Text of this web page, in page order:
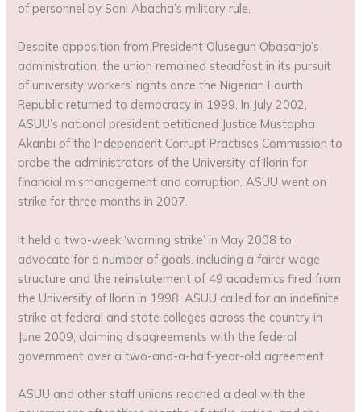
of personnel by Sani Abacha’s military rule.
Despite opposition from President Olusegun Obasanjo’s
administration, the union remained steadfast in its pursuit
of university workers’ rights once the Nigerian Fourth
Republic returned to democracy in 1999. In July 2002,
ASUU’s national president petitioned Justice Mustapha
Akanbi of the Independent Corrupt Practises Commission to
probe the administrators of the University of Ilorin for
financial mismanagement and corruption. ASUU went on
strike for three months in 2007.
It held a two-week ‘warning strike’ in May 2008 to
advocate for a number of goals, including a fairer wage
structure and the reinstatement of 49 academics fired from
the University of Ilorin in 1998. ASUU called for an indefinite
strike at federal and state colleges across the country in
June 2009, claiming disagreements with the federal
government over a two-and-a-half-year-old agreement.
ASUU and other staff unions reached a deal with the